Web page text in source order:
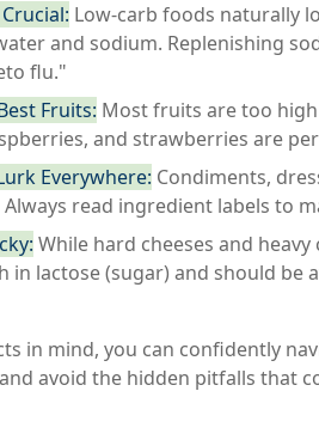
Low-carb foods naturally
and sodium. Replenishing
flu."
Fruits: Most fruits are too
and strawberries are
Everywhere: Condiments,
read ingredient labels to
While hard cheeses and
in lactose (sugar) and should
in mind, you can confidently
avoid the hidden pitfalls that